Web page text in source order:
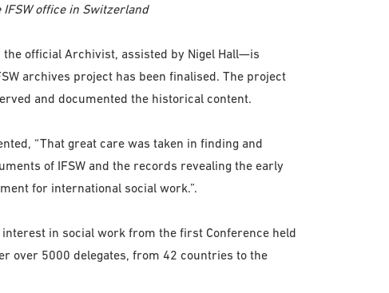
IFSW office in Switzerland
official Archivist, assisted by Nigel Hall—is
archives project has been finalised. The project
and documented the historical content.
“That great care was taken in finding and
of IFSW and the records revealing the early
for international social work.”.
in social work from the first Conference held
over 5000 delegates, from 42 countries to the